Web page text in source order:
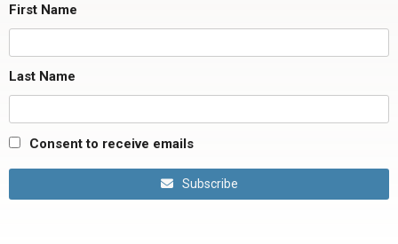
First Name
Last Name
Consent to receive emails
Subscribe